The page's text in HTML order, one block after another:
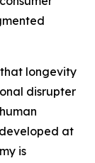
longevity
disrupter
at
is